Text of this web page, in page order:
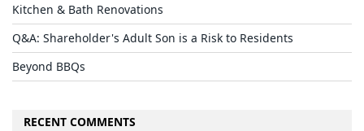
Kitchen & Bath Renovations
Q&A: Shareholder's Adult Son is a Risk to Residents
Beyond BBQs
RECENT COMMENTS